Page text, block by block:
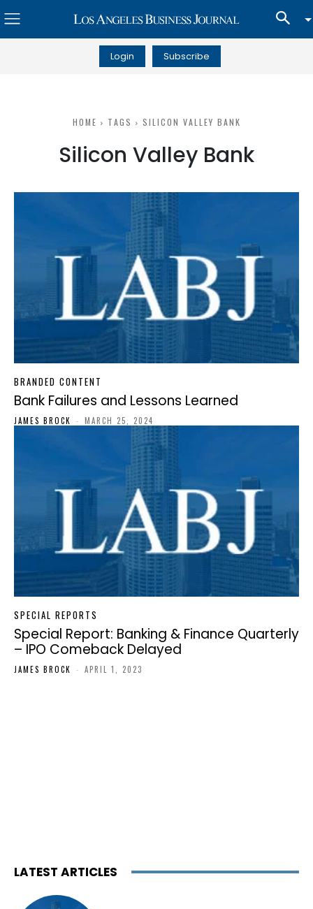
Login Subscribe
HOME TAGS SILICON VALLEY BANK
Silicon Valley Bank
BRANDED CONTENT
Bank Failures and Lessons Learned
JAMES BROCK - MARCH 25, 2024
SPECIAL REPORTS
Special Report: Banking & Finance Quarterly
– IPO Comeback Delayed
JAMES BROCK - APRIL 1, 2023
LATEST ARTICLES